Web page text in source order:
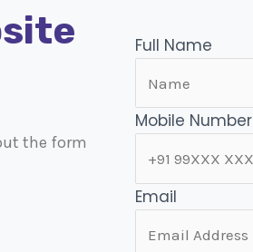
the form
Full Name
Mobile Number
Email